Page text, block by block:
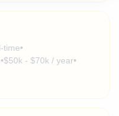
time•
•$50k - $70k / year•